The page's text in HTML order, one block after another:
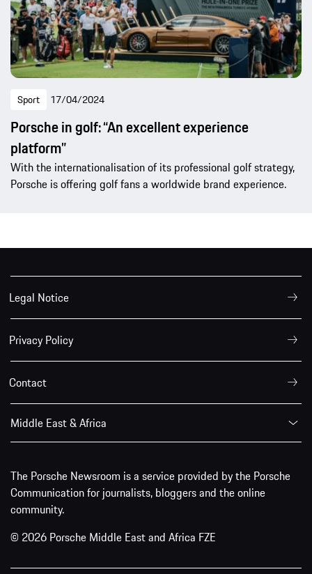
Sport 17/04/2024
Porsche in golf: “An excellent experience
platform”
With the internationalisation of its professional golf strategy,
Porsche is offering golf fans a worldwide brand experience.
Legal Notice
Privacy Policy
Contact
Middle East & Africa
The Porsche Newsroom is a service provided by the Porsche
Communication for journalists, bloggers and the online
community.
© 2026 Porsche Middle East and Africa FZE